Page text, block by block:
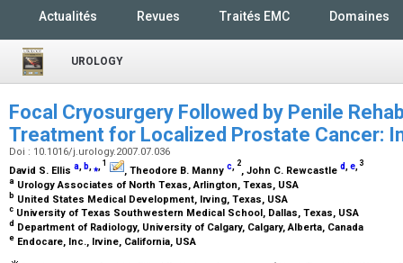
Actualités Revues Traités EMC Domaines
UROLOGY
Focal Cryosurgery Followed by Penile
Treatment for Localized Prostate Cancer:
Doi : 10.1016/j.urology.2007.07.036
David S. Ellis a, b,⁎, 1
, Theodore B. Manny c, 2
, John C. Rewcastle d,e, 3
a Urology Associates of North Texas, Arlington, Texas, USA
b United States Medical Development, Irving, Texas, USA
c University of Texas Southwestern Medical School, Dallas, Texas, USA
d Department of Radiology, University of Calgary, Calgary, Alberta, Canada
e Endocare, Inc., Irvine, California, USA